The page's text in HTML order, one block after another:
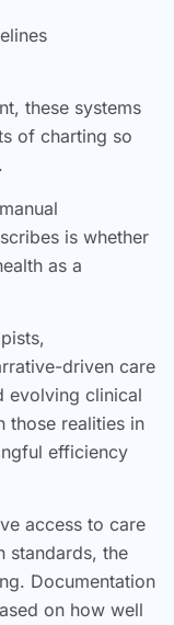
these systems
of charting so
is whether
as a
driven care
evolving clinical
those realities in
efficiency
access to care
standards, the
Documentation
on how well